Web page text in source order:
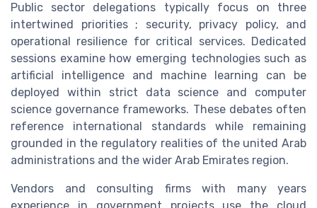
Public sector delegations typically focus on three
intertwined priorities ; security, privacy policy, and
operational resilience for critical services. Dedicated
sessions examine how emerging technologies such as
artificial intelligence and machine learning can be
deployed within strict data science and computer
science governance frameworks. These debates often
reference international standards while remaining
grounded in the regulatory realities of the united Arab
administrations and the wider Arab Emirates region.
Vendors and consulting firms with many years